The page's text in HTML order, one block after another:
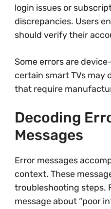
login issues or
discrepancies. Users
should verify their
Some errors are
certain smart TVs may
that require
Decoding
Messages
Error messages
context. These
troubleshooting steps.
message about “poor